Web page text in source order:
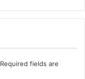
Required fields are